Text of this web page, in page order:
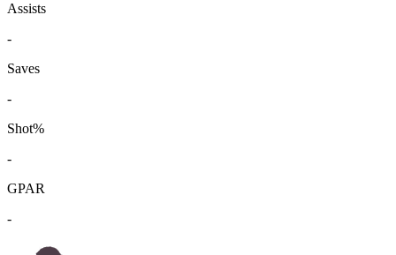
Assists
-
Saves
-
Shot%
-
GPAR
-